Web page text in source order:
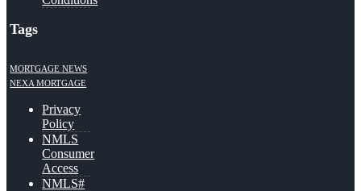
Tags
MORTGAGE NEWS
NEXA MORTGAGE
Privacy
Policy
NMLS
Consumer
Access
NMLS#